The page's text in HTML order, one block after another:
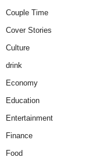
Couple Time
Cover Stories
Culture
drink
Economy
Education
Entertainment
Finance
Food